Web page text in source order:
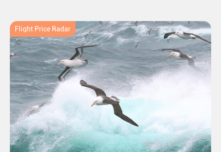
Flight Price Radar